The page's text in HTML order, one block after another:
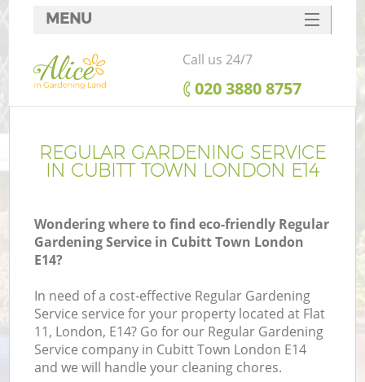
REGULAR GARDENING SERVICE
IN CUBITT TOWN LONDON E14
Wondering where to find eco-friendly Regular
Gardening Service in Cubitt Town London
E14?
In need of a cost-effective Regular Gardening
Service service for your property located at Flat
11, London, E14? Go for our Regular Gardening
Service company in Cubitt Town London E14
and we will handle your cleaning chores.
MENU
SERVICES
HOME
FAQ
CONTACTS
Call us 24/7
‎020 3880 8757